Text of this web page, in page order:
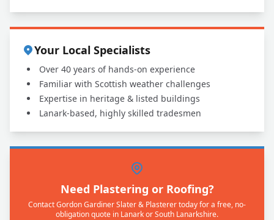
Your Local Specialists
Over 40 years of hands-on experience
Familiar with Scottish weather challenges
Expertise in heritage & listed buildings
Lanark-based, highly skilled tradesmen
Need Plastering or Roofing?
Contact Gordon Gardiner Slater & Plasterer today for a free, no-
obligation quote in Lanark or South Lanarkshire.